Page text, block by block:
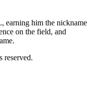
earning him the nickname
on the field, and